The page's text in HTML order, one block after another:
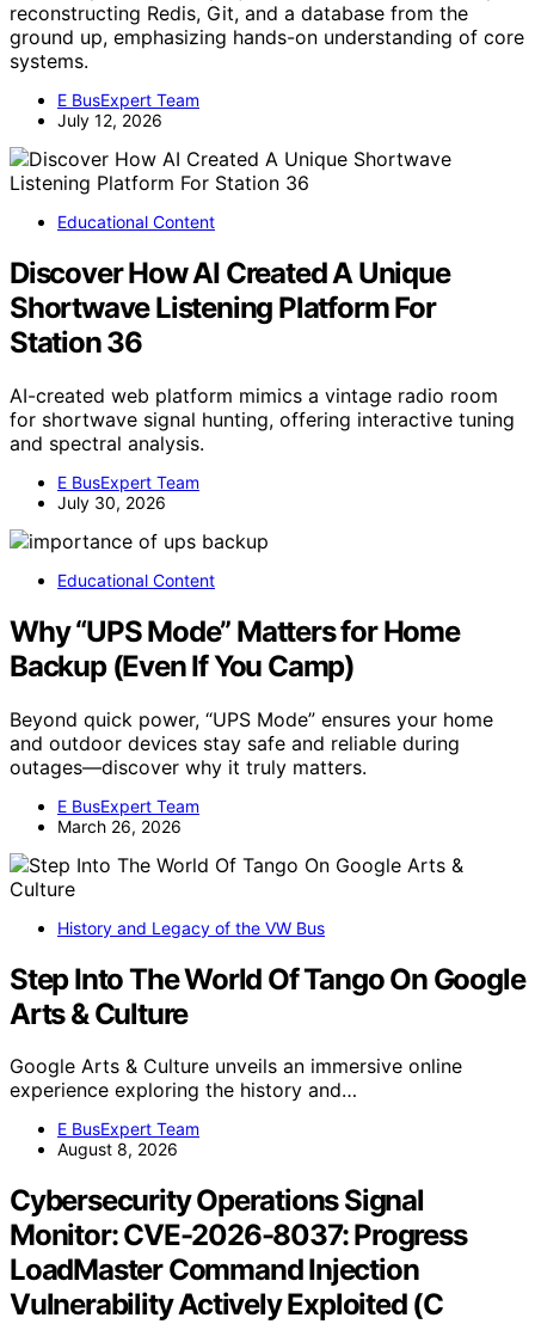
reconstructing Redis, Git, and a database from the
ground up, emphasizing hands-on understanding of core
systems.
E BusExpert Team
July 12, 2026
Educational Content
Discover How AI Created A Unique
Shortwave Listening Platform For
Station 36
AI-created web platform mimics a vintage radio room
for shortwave signal hunting, offering interactive tuning
and spectral analysis.
E BusExpert Team
July 30, 2026
Educational Content
Why “UPS Mode” Matters for Home
Backup (Even If You Camp)
Beyond quick power, “UPS Mode” ensures your home
and outdoor devices stay safe and reliable during
outages—discover why it truly matters.
E BusExpert Team
March 26, 2026
History and Legacy of the VW Bus
Step Into The World Of Tango On Google
Arts & Culture
Google Arts & Culture unveils an immersive online
experience exploring the history and…
E BusExpert Team
August 8, 2026
Cybersecurity Operations Signal
Monitor: CVE-2026-8037: Progress
LoadMaster Command Injection
Vulnerability Actively Exploited (C